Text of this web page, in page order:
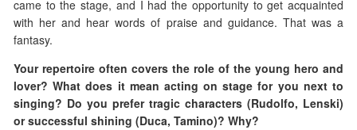
came to the stage, and I had the opportunity to get acquainted
with her and hear words of praise and guidance. That was a
fantasy.
Your repertoire often covers the role of the young hero and
lover? What does it mean acting on stage for you next to
singing? Do you prefer tragic characters (Rudolfo, Lenski)
or successful shining (Duca, Tamino)? Why?